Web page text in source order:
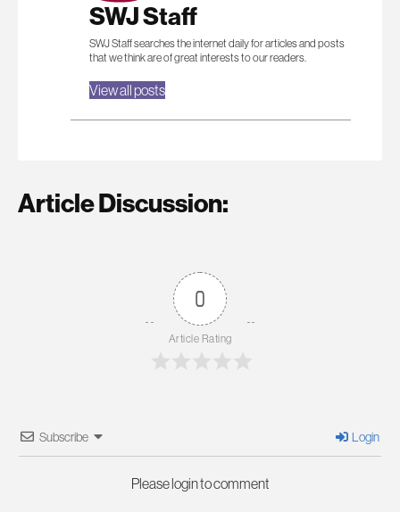
SWJ Staff
SWJ Staff searches the internet daily for articles and posts
that we think are of great interests to our readers.
View all posts
Article Discussion:
0
Article Rating
Subscribe Login
Please login to comment